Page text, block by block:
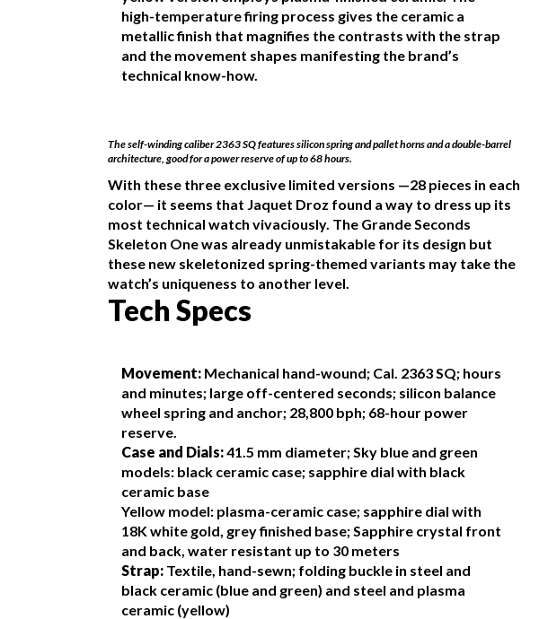
high-temperature firing process gives the ceramic a
metallic finish that magnifies the contrasts with the strap
and the movement shapes manifesting the brand’s
technical know-how.
The self-winding caliber 2363 SQ features silicon spring and pallet horns and a double-barrel
architecture, good for a power reserve of up to 68 hours.
With these three exclusive limited versions —28 pieces in each
color— it seems that Jaquet Droz found a way to dress up its
most technical watch vivaciously. The Grande Seconds
Skeleton One was already unmistakable for its design but
these new skeletonized spring-themed variants may take the
watch’s uniqueness to another level.
Tech Specs
Movement: Mechanical hand-wound; Cal. 2363 SQ; hours
and minutes; large off-centered seconds; silicon balance
wheel spring and anchor; 28,800 bph; 68-hour power
reserve.
Case and Dials:41.5 mm diameter; Sky blue and green
models: black ceramic case; sapphire dial with black
ceramic base
Yellow model: plasma-ceramic case; sapphire dial with
18K white gold, grey finished base; Sapphire crystal front
and back, water resistant up to 30 meters
Strap: Textile, hand-sewn; folding buckle in steel and
black ceramic (blue and green) and steel and plasma
ceramic (yellow)